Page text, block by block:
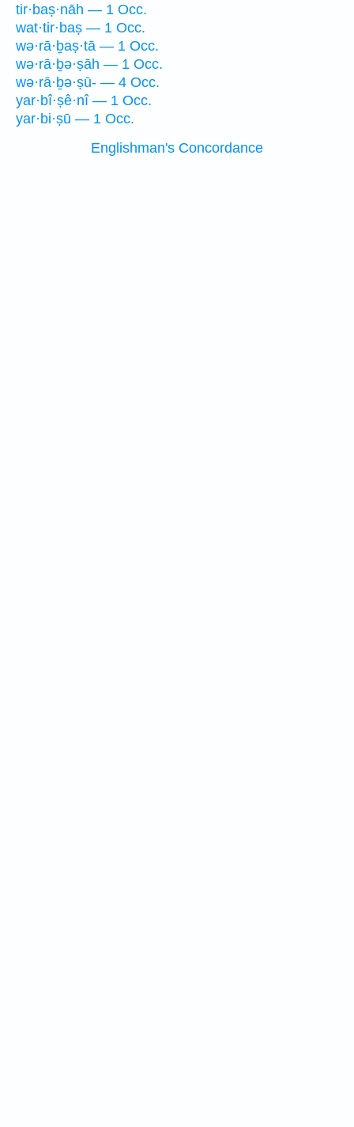
tir·baṣ·nāh — 1 Occ.
wat·tir·baṣ — 1 Occ.
wə·rā·ḇaṣ·tā — 1 Occ.
wə·rā·ḇə·ṣāh — 1 Occ.
wə·rā·ḇə·ṣū- — 4 Occ.
yar·bî·ṣê·nî — 1 Occ.
yar·bi·ṣū — 1 Occ.
Englishman's Concordance